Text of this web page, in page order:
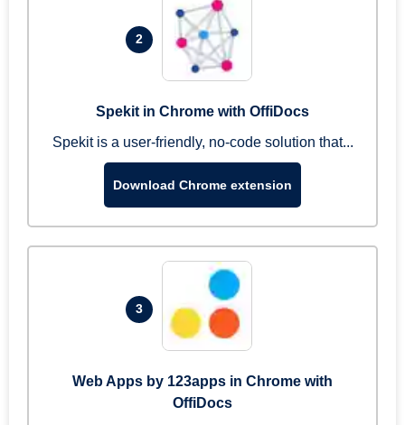
2
Spekit in Chrome with OffiDocs
Spekit is a user-friendly, no-code solution that...
Download Chrome extension
3
Web Apps by 123apps in Chrome with
OffiDocs